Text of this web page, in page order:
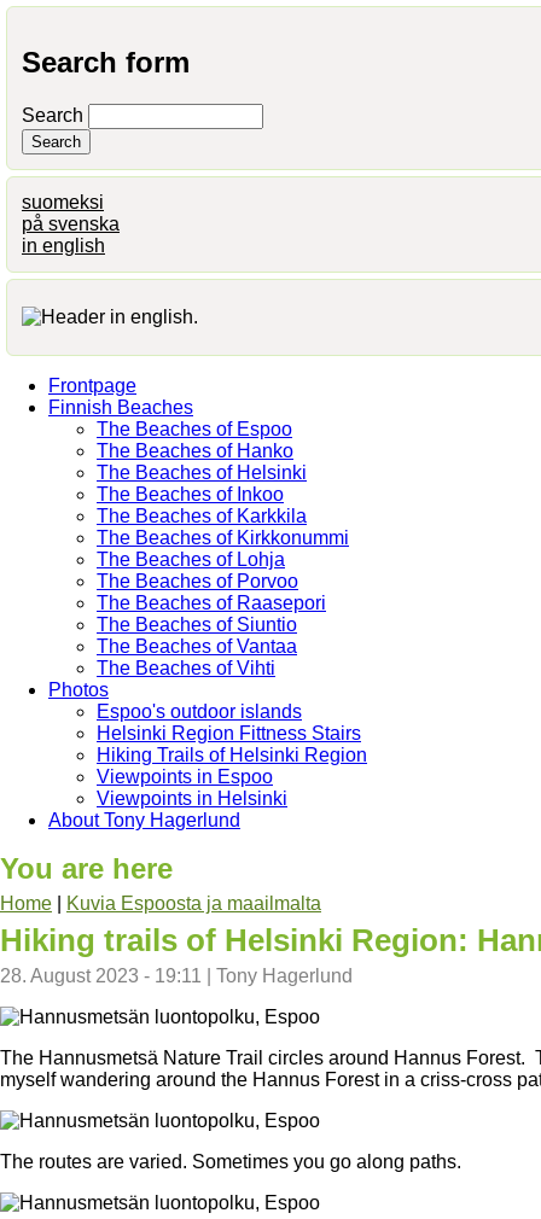
Search form
Search
suomeksi
på svenska
in english
Frontpage
Finnish Beaches
The Beaches of Espoo
The Beaches of Hanko
The Beaches of Helsinki
The Beaches of Inkoo
The Beaches of Karkkila
The Beaches of Kirkkonummi
The Beaches of Lohja
The Beaches of Porvoo
The Beaches of Raasepori
The Beaches of Siuntio
The Beaches of Vantaa
The Beaches of Vihti
Photos
Espoo's outdoor islands
Helsinki Region Fittness Stairs
Hiking Trails of Helsinki Region
Viewpoints in Espoo
Viewpoints in Helsinki
About Tony Hagerlund
You are here
Home Kuvia Espoosta ja maailmalta
Hiking trails of Helsinki Region:
28. August 2023 - 19:11 Tony Hagerlund
The Hannusmetsä Nature Trail circles around Hannus
myself wandering around the Hannus Forest in a criss-cross
The routes are varied. Sometimes you go along paths.